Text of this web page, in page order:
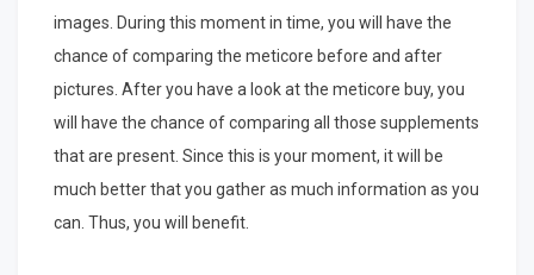
images. During this moment in time, you will have the
chance of comparing the meticore before and after
pictures. After you have a look at the meticore buy, you
will have the chance of comparing all those supplements
that are present. Since this is your moment, it will be
much better that you gather as much information as you
can. Thus, you will benefit.